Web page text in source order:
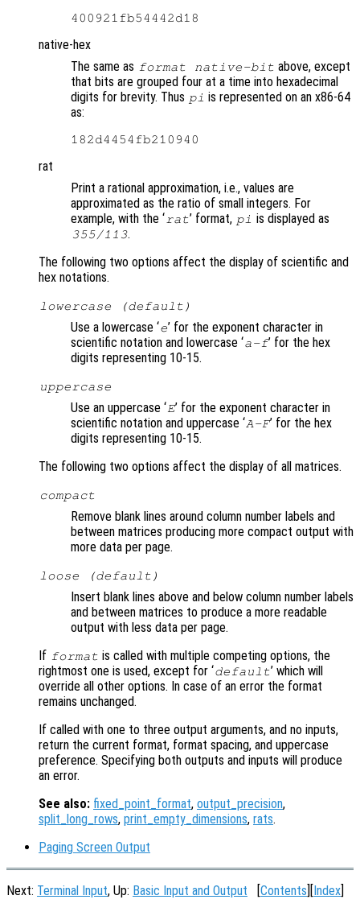
native-hex
The same as format native-bit above, except
that bits are grouped four at a time into hexadecimal
digits for brevity. Thus pi is represented on an x86-64
as:
rat
Print a rational approximation, i.e., values are
approximated as the ratio of small integers. For
example, with the ‘ rat’ format, pi is displayed as
355/113.
The following two options affect the display of scientific and
hex notations.
lowercase (default)
Use a lowercase ‘e’ for the exponent character in
scientific notation and lowercase ‘a-f’ for the hex
digits representing 10-15.
uppercase
Use an uppercase ‘E’ for the exponent character in
scientific notation and uppercase ‘A-F’ for the hex
digits representing 10-15.
The following two options affect the display of all matrices.
compact
Remove blank lines around column number labels and
between matrices producing more compact output with
more data per page.
loose (default)
Insert blank lines above and below column number labels
and between matrices to produce a more readable
output with less data per page.
If format is called with multiple competing options, the
rightmost one is used, except for ‘default’ which will
override all other options. In case of an error the format
remains unchanged.
If called with one to three output arguments, and no inputs,
return the current format, format spacing, and uppercase
preference. Specifying both outputs and inputs will produce
an error.
See also: fixed_point_format, output_precision,
split_long_rows, print_empty_dimensions, rats.
Paging Screen Output
Next: Terminal Input, Up: Basic Input and Output [Contents][Index]